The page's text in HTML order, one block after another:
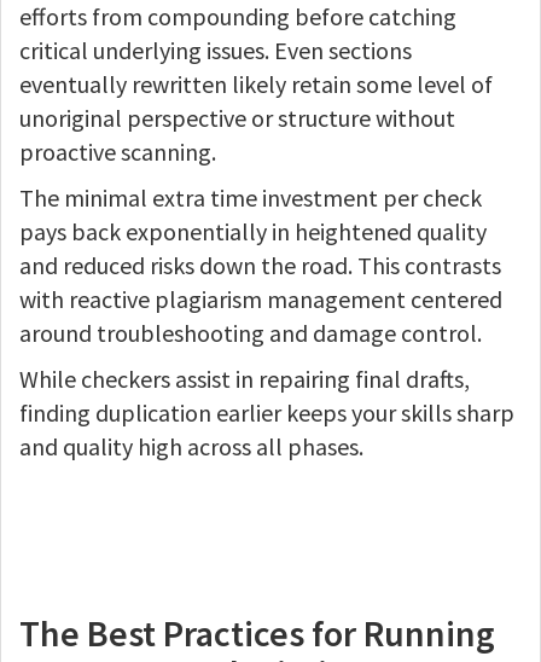
efforts from compounding before catching
critical underlying issues. Even sections
eventually rewritten likely retain some level of
unoriginal perspective or structure without
proactive scanning.
The minimal extra time investment per check
pays back exponentially in heightened quality
and reduced risks down the road. This contrasts
with reactive plagiarism management centered
around troubleshooting and damage control.
While checkers assist in repairing final drafts,
finding duplication earlier keeps your skills sharp
and quality high across all phases.
The Best Practices for Running